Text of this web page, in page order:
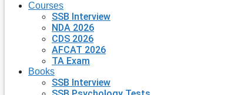
Courses
SSB Interview
NDA 2026
CDS 2026
AFCAT 2026
TA Exam
Books
SSB Interview